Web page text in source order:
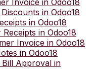
Invoice in Odoo18
in Odoo18
in Odoo18
in Odoo18
Invoice in Odoo18
in Odoo18
Approval in